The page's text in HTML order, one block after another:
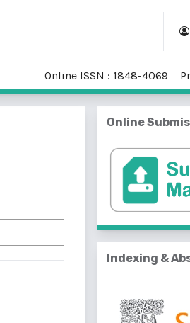
Online ISSN : 1848-4069
Online
Indexing &